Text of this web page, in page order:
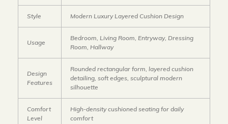
Style Modern Luxury Layered Cushion Design
Usage
Bedroom, Living Room, Entryway, Dressing
Room, Hallway
Design
Features
Rounded rectangular form, layered cushion
detailing, soft edges, sculptural modern
silhouette
Comfort
Level
High-density cushioned seating for daily
comfort